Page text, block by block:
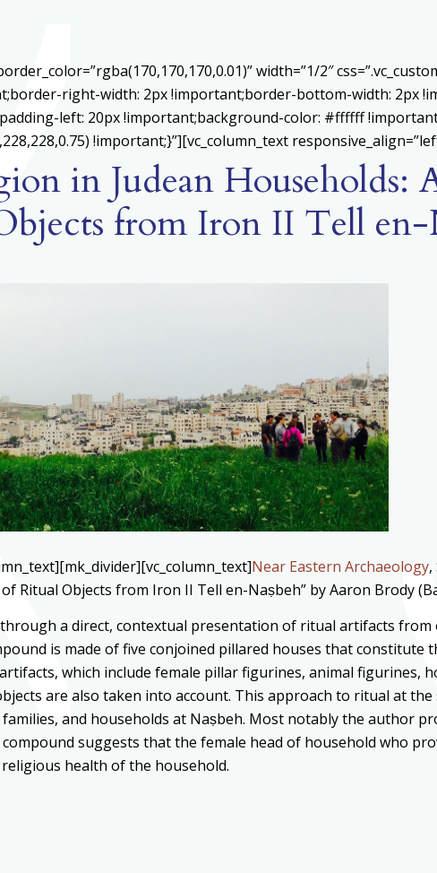
width=”1/2″
right-width: 2px !important;border-bottom-width: 2px
left: 20px !important;background-color: #ffffff
!important;}”][vc_column_text
in Judean Households:
from Iron II Tell en-
Near Eastern Archaeology
Ritual Objects from Iron II Tell en-Naṣbeh” by Aaron Brody
a direct, contextual presentation of ritual artifacts from
is made of five conjoined pillared houses that constitute
which include female pillar figurines, animal figurines,
are also taken into account. This approach to ritual at
and households at Naṣbeh. Most notably the author
suggests that the female head of household who
health of the household.